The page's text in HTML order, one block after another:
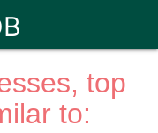
top
to: